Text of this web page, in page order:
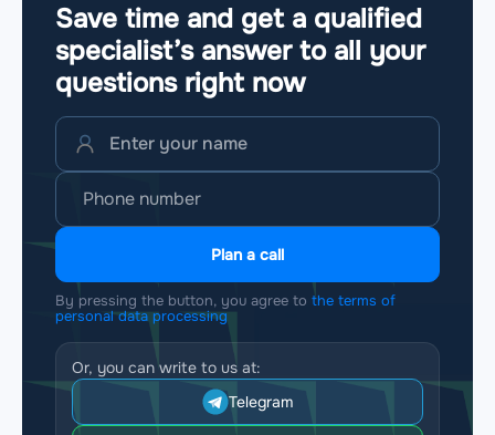
Save time and get a qualified
specialist’s answer to all your
questions right now
Plan a call
By pressing the button, you agree to the terms of
personal data processing
Or, you can write to us at:
Telegram